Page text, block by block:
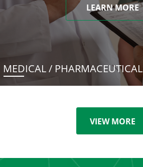
LEARN MORE
MEDICAL / PHARMACEUTICAL
VIEW MORE